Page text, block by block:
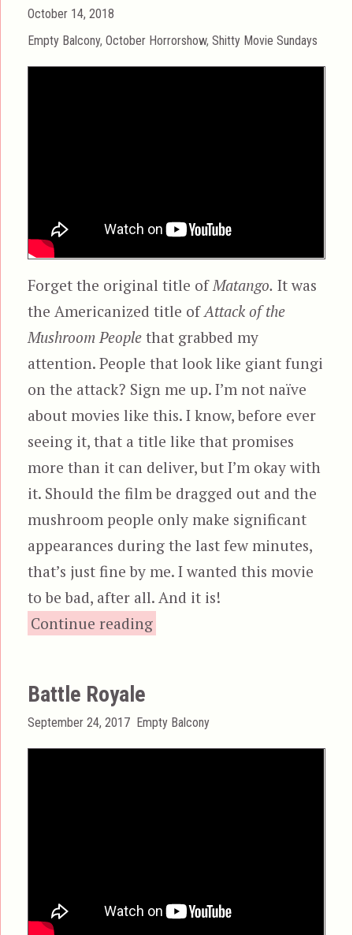
Posted
on
October 14, 2018
Categories
Empty Balcony,October Horrorshow,Shitty Movie Sundays
Forget the original title of Matango. It was
the Americanized title of Attack of the
Mushroom People that grabbed my
attention. People that look like giant fungi
on the attack? Sign me up. I’m not naïve
about movies like this. I know, before ever
seeing it, that a title like that promises
more than it can deliver, but I’m okay with
it. Should the film be dragged out and the
mushroom people only make significant
appearances during the last few minutes,
that’s just fine by me. I wanted this movie
to be bad, after all. And it is!
Continue reading“Matango, aka Attack of the
Battle Royale
Posted
September 24, 2017 Categories
Empty Balcony